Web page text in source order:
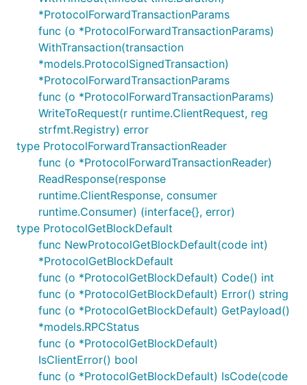
*ProtocolForwardTransactionParams
func (o *ProtocolForwardTransactionParams)
WithTransaction(transaction
*models.ProtocolSignedTransaction)
*ProtocolForwardTransactionParams
func (o *ProtocolForwardTransactionParams)
WriteToRequest(r runtime.ClientRequest, reg
strfmt.Registry) error
type ProtocolForwardTransactionReader
func (o *ProtocolForwardTransactionReader)
ReadResponse(response
runtime.ClientResponse, consumer
runtime.Consumer) (interface{}, error)
type ProtocolGetBlockDefault
func NewProtocolGetBlockDefault(code int)
*ProtocolGetBlockDefault
func (o *ProtocolGetBlockDefault) Code() int
func (o *ProtocolGetBlockDefault) Error() string
func (o *ProtocolGetBlockDefault) GetPayload()
*models.RPCStatus
func (o *ProtocolGetBlockDefault)
IsClientError() bool
func (o *ProtocolGetBlockDefault) IsCode(code